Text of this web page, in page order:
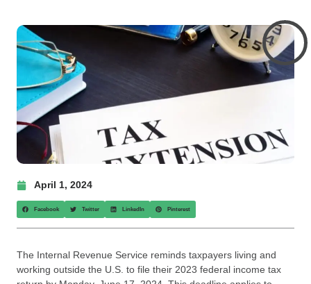
April 1, 2024
Facebook Twitter LinkedIn Pinterest
The Internal Revenue Service reminds taxpayers living and
working outside the U.S. to file their 2023 federal income tax